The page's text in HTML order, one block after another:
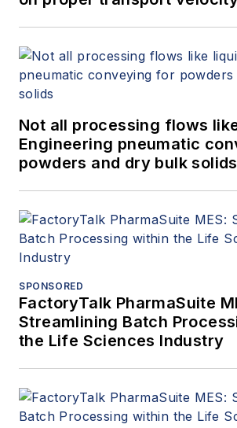
Not all processing flows
Engineering pneumatic
powders and dry bulk solids
SPONSORED
FactoryTalk PharmaSuite
Streamlining Batch
the Life Sciences Industry